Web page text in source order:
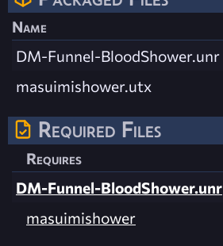
Name
DM-Funnel-BloodShower.unr
masuimishower.utx
Required Files
Requires
DM-Funnel-BloodShower.unr
masuimishower